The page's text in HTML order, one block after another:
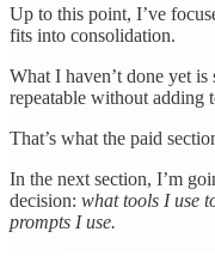
Up to this point, I’ve
fits into consolidation.
What I haven’t done yet
repeatable without adding
That’s what the paid
In the next section, I’m
decision: what tools I use
prompts I use.